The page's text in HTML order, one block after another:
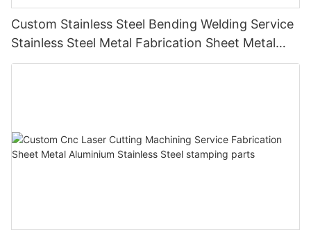
Custom Stainless Steel Bending Welding Service
Stainless Steel Metal Fabrication Sheet Metal
Mechanical Parts Rapid Prototyping